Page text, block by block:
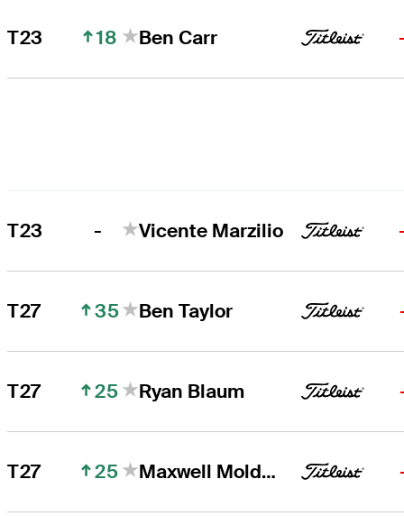
T23 18 Ben Carr
T23 - Vicente Marzilio
T27 35 Ben Taylor
T27 25 Ryan Blaum
T27 25 Maxwell Moldovan